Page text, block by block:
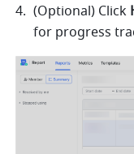
(Optional) Click
for progress